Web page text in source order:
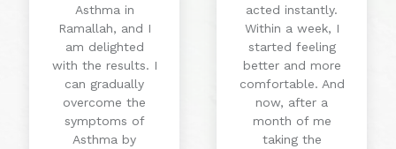
Asthma in
Ramallah, and I
am delighted
with the results. I
can gradually
overcome the
symptoms of
Asthma by
acted instantly.
Within a week, I
started feeling
better and more
comfortable. And
now, after a
month of me
taking the